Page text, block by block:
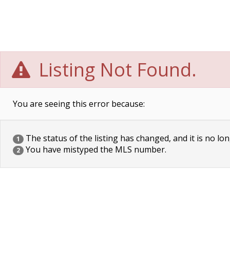
Listing Not Found.
You are seeing this error because:
1 The status of the listing has changed, and it is no
2 You have mistyped the MLS number.